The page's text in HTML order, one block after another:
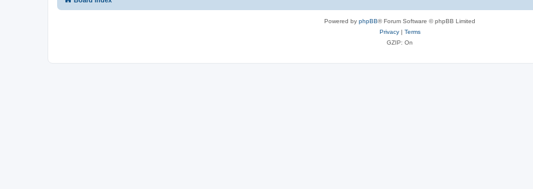
Powered by phpBB® Forum Software © phpBB Limited
Privacy| Terms
GZIP: On